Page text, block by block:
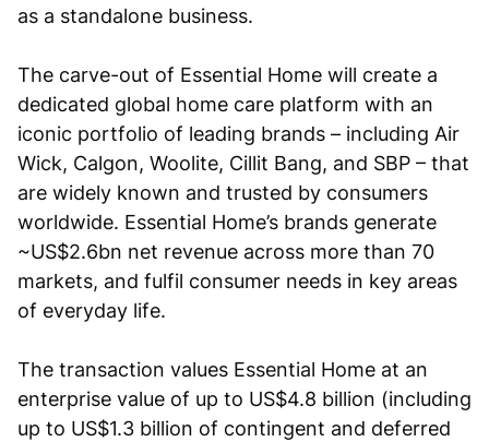
as a standalone business.
The carve-out of Essential Home will create a
dedicated global home care platform with an
iconic portfolio of leading brands – including Air
Wick, Calgon, Woolite, Cillit Bang, and SBP – that
are widely known and trusted by consumers
worldwide. Essential Home’s brands generate
~US$2.6bn net revenue across more than 70
markets, and fulfil consumer needs in key areas
of everyday life.
The transaction values Essential Home at an
enterprise value of up to US$4.8 billion (including
up to US$1.3 billion of contingent and deferred